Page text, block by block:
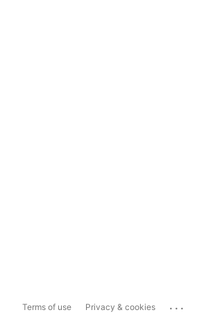
Terms of use Privacy & cookies ...